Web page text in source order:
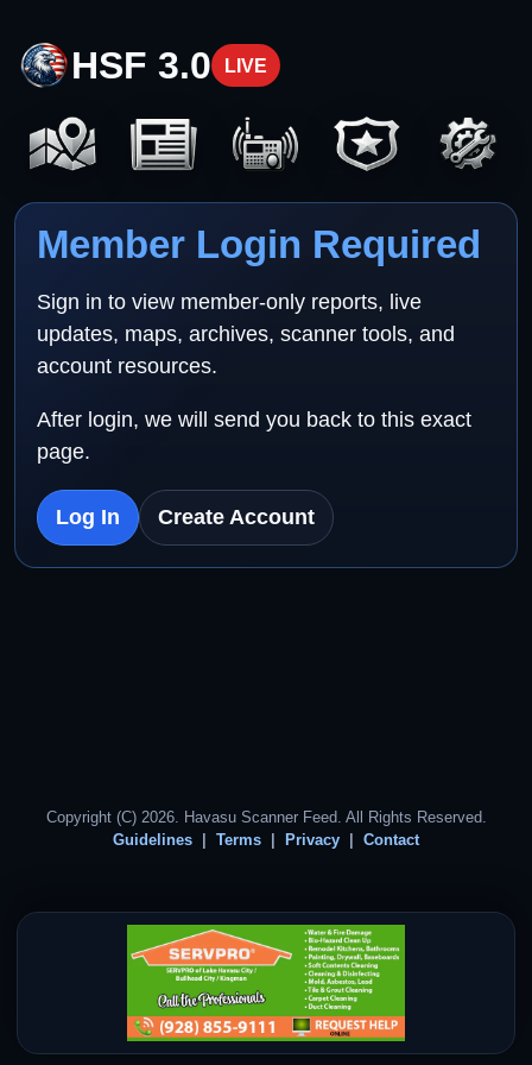
HSF 3.0 LIVE
Member Login Required
Sign in to view member-only reports, live
updates, maps, archives, scanner tools, and
account resources.
After login, we will send you back to this exact
page.
Log In Create Account
Copyright (C) 2026. Havasu Scanner Feed. All Rights Reserved.
Guidelines
Terms Privacy Contact